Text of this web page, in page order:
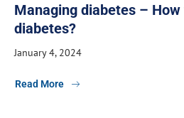
Managing diabetes –
diabetes?
January 4, 2024
Read More